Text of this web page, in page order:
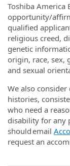
Toshiba America
opportunity/
qualified
religious creed,
genetic
origin, race, sex,
and sexual
We also
histories,
who need a
disability for any
should email
request an